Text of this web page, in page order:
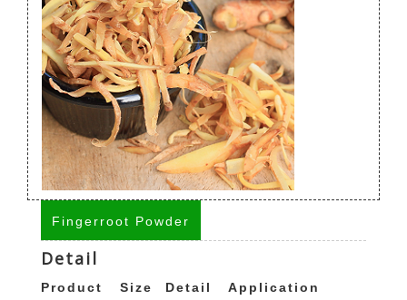
Fingerroot Powder
Detail
Product Size Detail Application